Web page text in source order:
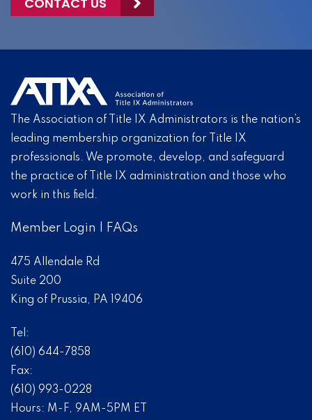
The Association of Title IX Administrators is the nation’s
leading membership organization for Title IX
professionals. We promote, develop, and safeguard
the practice of Title IX administration and those who
work in this field.
Member Login FAQs
475 Allendale Rd
Suite 200
King of Prussia, PA 19406
Tel:
(610) 644-7858
Fax:
(610) 993-0228
Hours: M-F, 9AM-5PM ET